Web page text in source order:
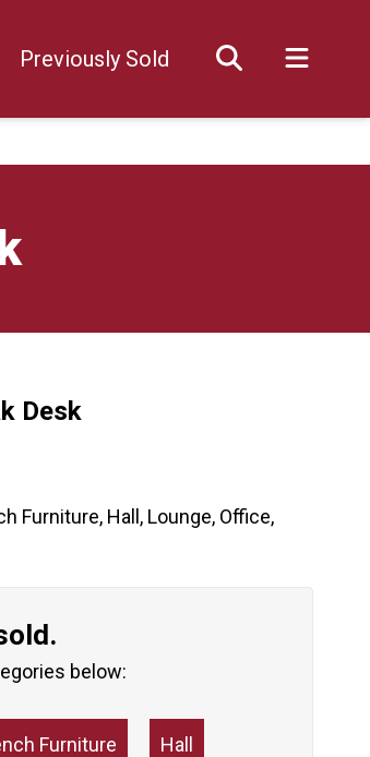
Previously Sold
Desk
Furniture, Hall , Lounge, Office,
below:
Furniture Hall